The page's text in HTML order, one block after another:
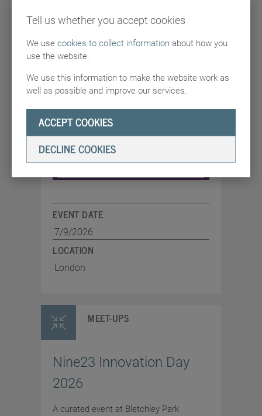
Tell us whether you accept cookies
We use cookies to collect information about how you
use the website.
We use this information to make the website work as
well as possible and improve our services.
ACCEPT COOKIES
DECLINE COOKIES
2026
A SASIG event bringing CISOs and senior
security leaders together to explore
resilience, trust and leadership amid AI
adoption and geopolitical uncertainty
EVENT DATE
7/9/2026
LOCATION
London
MEET-UPS
Nine23 Innovation Day
2026
A curated event at Bletchley Park